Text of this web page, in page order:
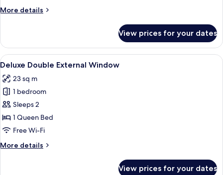
More details
More
Double
Internal
Window
View prices for your dates
View
all
photos
for
Deluxe
Double
External
A modern hotel room with a large
5
Deluxe Double External Window
23 sq m
1 bedroom
Sleeps 2
1 Queen Bed
Free Wi-Fi
More details
More
View prices for your dates